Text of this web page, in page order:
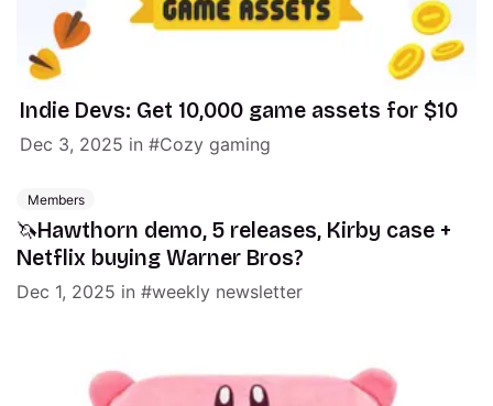
Indie Devs: Get 10,000 game assets for $10
Dec 3, 2025 in Cozy gaming
Members
🦄Hawthorn demo, 5 releases, Kirby case +
Netflix buying Warner Bros?
Dec 1, 2025 in weekly newsletter